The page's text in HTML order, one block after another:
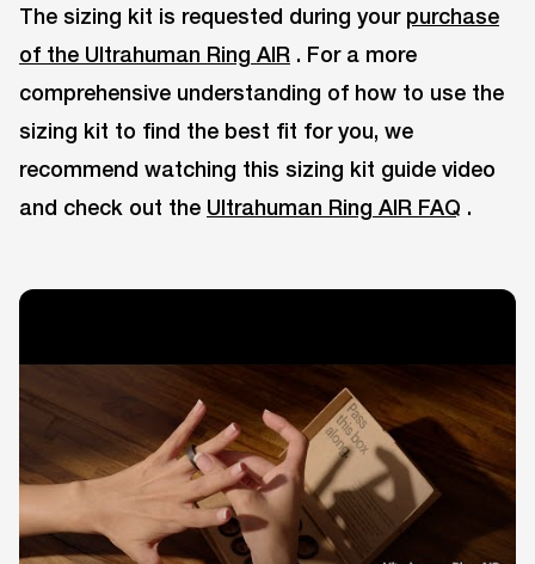
The sizing kit is requested during your purchase
of the Ultrahuman Ring AIR . For a more
comprehensive understanding of how to use the
sizing kit to find the best fit for you, we
recommend watching this sizing kit guide video
and check out the Ultrahuman Ring AIR FAQ .